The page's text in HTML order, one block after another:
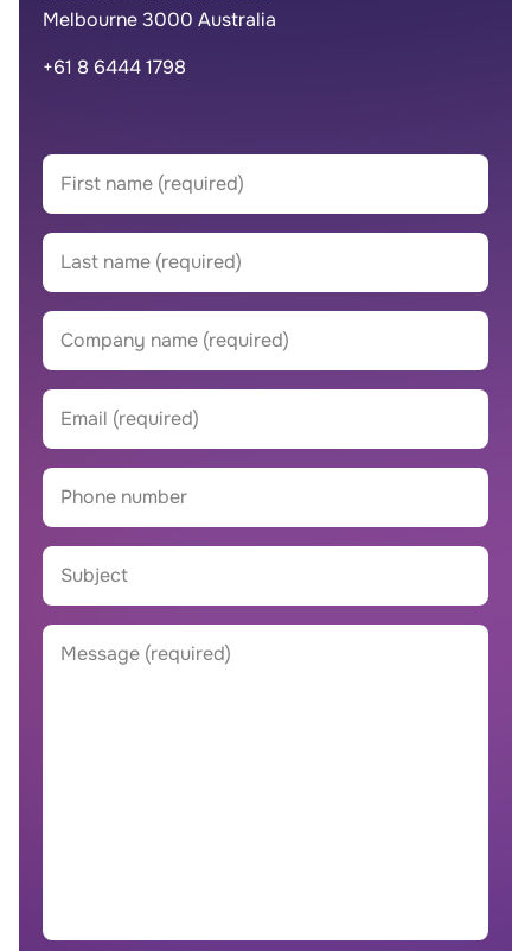
Melbourne 3000 Australia
+61 8 6444 1798